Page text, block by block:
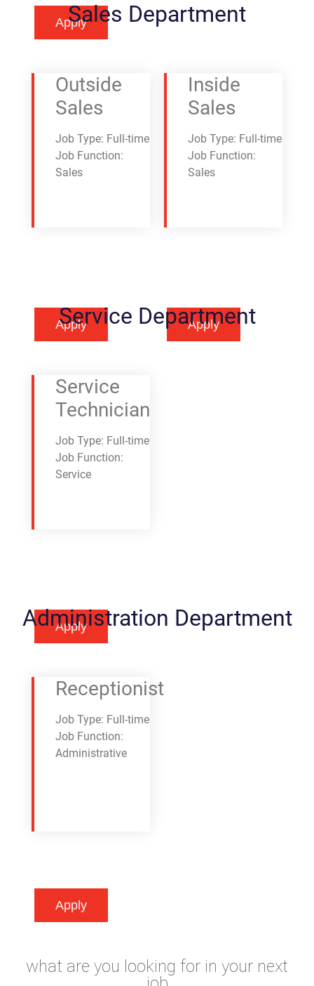
Apply
Sales Department
Outside
Sales
Job Type: Full-time
Job Function:
Sales
Apply
Inside
Sales
Job Type: Full-time
Job Function:
Sales
Apply
Service Department
Service
Technician
Job Type: Full-time
Job Function:
Service
Apply
Administration Department
Receptionist
Job Type: Full-time
Job Function:
Administrative
Apply
what are you looking for in your next